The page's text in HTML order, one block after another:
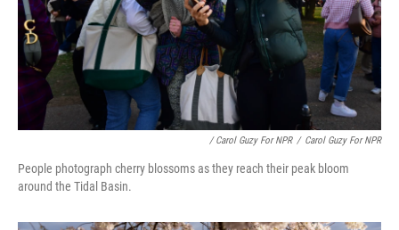
/ Carol Guzy For NPR / Carol Guzy For NPR
People photograph cherry blossoms as they reach their peak bloom
around the Tidal Basin.